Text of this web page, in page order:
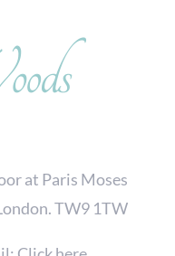
at Paris Moses
TW9 1TW